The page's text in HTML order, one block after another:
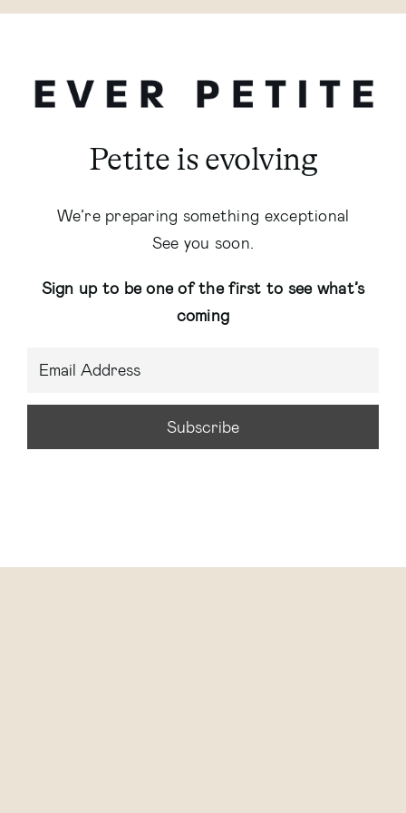
Petite is evolving
We’re preparing something exceptional
See you soon.
Sign up to be one of the first to see what’s
coming